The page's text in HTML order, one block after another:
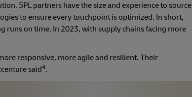
5PL partners have the size and experience to source
to ensure every touchpoint is optimized. In short,
runs on time. In 2023, with supply chains facing more
responsive, more agile and resilient. Their
said4.